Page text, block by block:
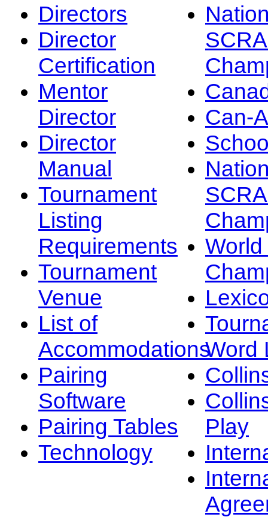
Directors
Director
Certification
Mentor
Director
Director
Manual
Tournament
Listing
Requirements
Tournament
Venue
List of
Accommodations
Pairing
Software
Pairing Tables
Technology
Can-
Word
Play